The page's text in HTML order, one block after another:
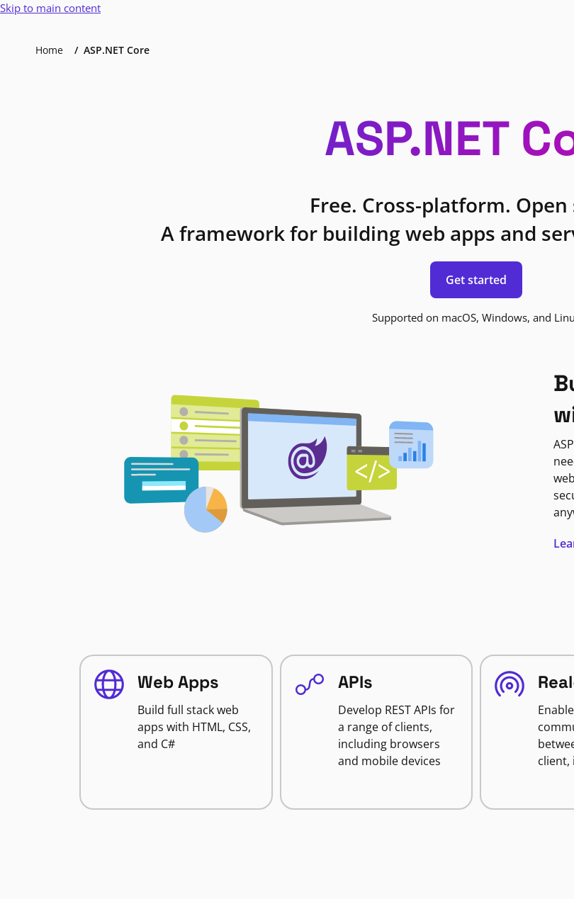
Skip to main content
Home ASP.NET Core
ASP.NET
Free. Cross-platform. Open
A framework for building web apps and
Get started
Supported on macOS, Windows, and
Web Apps
Build full stack web
apps with HTML, CSS,
and C#
APIs
Develop REST APIs for
a range of clients,
including browsers
and mobile devices
client,